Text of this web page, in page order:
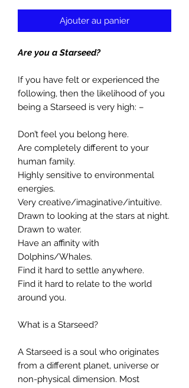
Ajouter au panier
Are you a Starseed?
If you have felt or experienced the
following, then the likelihood of you
being a Starseed is very high: –
Don’t feel you belong here.
Are completely different to your
human family.
Highly sensitive to environmental
energies.
Very creative/imaginative/intuitive.
Drawn to looking at the stars at night.
Drawn to water.
Have an affinity with
Dolphins/Whales.
Find it hard to settle anywhere.
Find it hard to relate to the world
around you.
What is a Starseed?
A Starseed is a soul who originates
from a different planet, universe or
non-physical dimension. Most